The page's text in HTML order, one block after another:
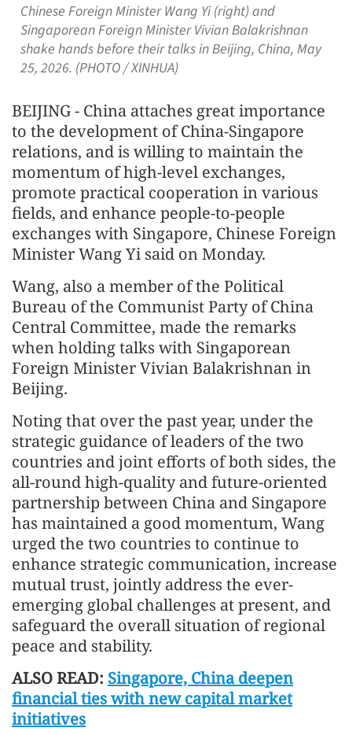
Chinese Foreign Minister Wang Yi (right) and
Singaporean Foreign Minister Vivian Balakrishnan
shake hands before their talks in Beijing, China, May
25, 2026. (PHOTO / XINHUA)
BEIJING - China attaches great importance
to the development of China-Singapore
relations, and is willing to maintain the
momentum of high-level exchanges,
promote practical cooperation in various
fields, and enhance people-to-people
exchanges with Singapore, Chinese Foreign
Minister Wang Yi said on Monday.
Wang, also a member of the Political
Bureau of the Communist Party of China
Central Committee, made the remarks
when holding talks with Singaporean
Foreign Minister Vivian Balakrishnan in
Beijing.
Noting that over the past year, under the
strategic guidance of leaders of the two
countries and joint efforts of both sides, the
all-round high-quality and future-oriented
partnership between China and Singapore
has maintained a good momentum, Wang
urged the two countries to continue to
enhance strategic communication, increase
mutual trust, jointly address the ever-
emerging global challenges at present, and
safeguard the overall situation of regional
peace and stability.
ALSO READ: Singapore, China deepen
financial ties with new capital market
initiatives